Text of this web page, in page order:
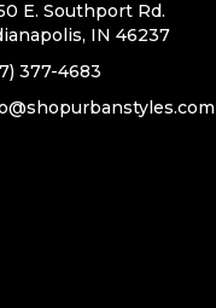
E. Southport Rd.
IN 46237
377-4683